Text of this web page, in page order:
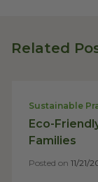
Related
Sustainable
Eco-
Families
Posted on 11/21/